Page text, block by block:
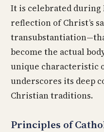
It is celebrated during
reflection of Christ’s
become the actual
unique characteristic
underscores its deep
Christian traditions.
Principles of